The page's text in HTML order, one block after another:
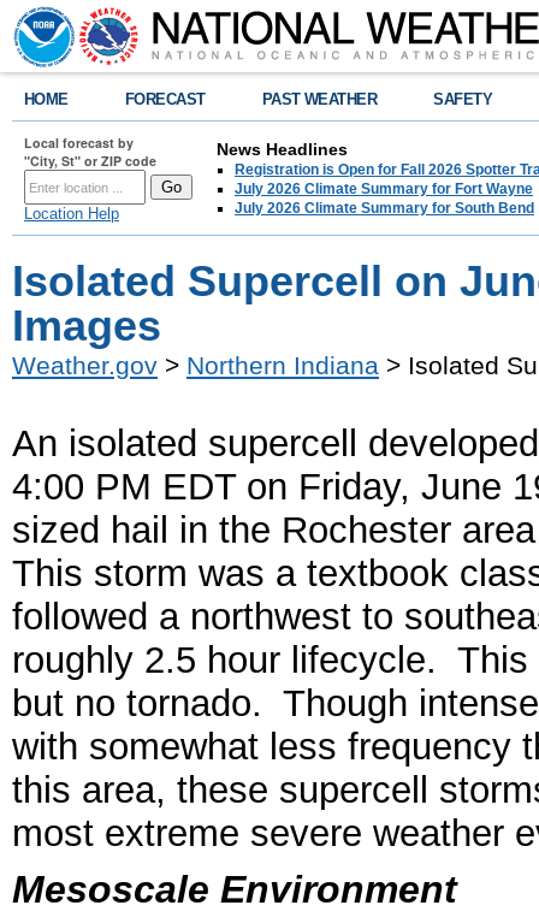
HOME FORECAST PAST WEATHER SAFETY
Local forecast by
"City, St" or ZIP code
Location Help
News Headlines
Registration is Open for Fall 2026 Spotter
July 2026 Climate Summary for Fort Wayne
July 2026 Climate Summary for South Bend
Isolated Supercell on
Images
Weather.gov > Northern Indiana > Isolated
An isolated supercell
4:00 PM EDT on Friday, June
sized hail in the Rochester
This storm was a textbook
followed a northwest to
roughly 2.5 hour lifecycle.
but no tornado. Though
with somewhat less frequency
this area, these supercell
most extreme severe weather
Mesoscale Environment